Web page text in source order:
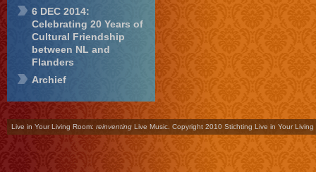
6 DEC 2014:
Celebrating 20 Years of
Cultural Friendship
between NL and
Flanders
Archief
Live in Your Living Room: reinventing Live Music. Copyright 2010 Stichting Live in Your